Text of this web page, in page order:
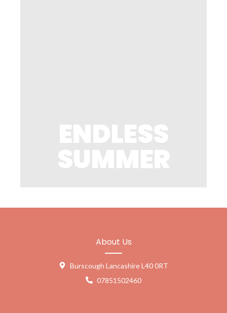
ENDLESS
SUMMER
About Us
Burscough Lancashire L40 0RT
07851502460